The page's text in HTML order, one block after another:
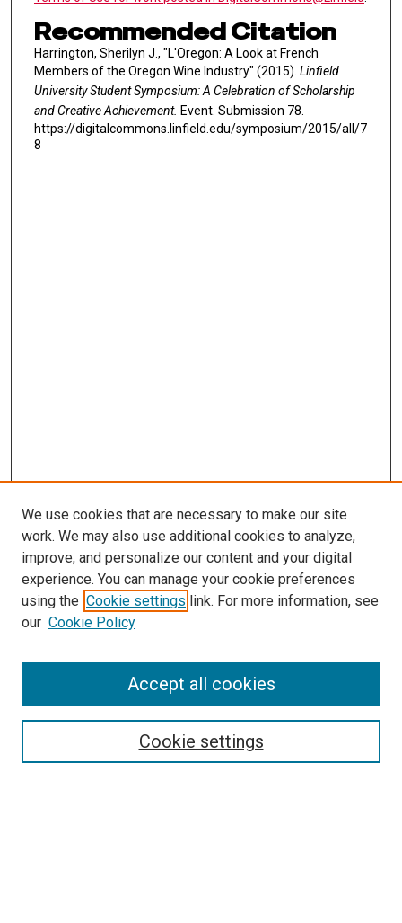
Recommended Citation
Harrington, Sherilyn J., "L'Oregon: A Look at French
Members of the Oregon Wine Industry" (2015). Linfield
University Student Symposium: A Celebration of Scholarship
and Creative Achievement. Event. Submission 78.
https://digitalcommons.linfield.edu/symposium/2015/all/7
8
Enter search terms:
We use cookies that are necessary to make our site
work. We may also use additional cookies to analyze,
improve, and personalize our content and your digital
experience. You can manage your cookie preferences
using the Cookie settings link. For more information, see
our Cookie Policy
Cookie settings
Accept all cookies